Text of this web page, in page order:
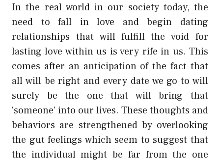
In the real world in our society today, the
need to fall in love and begin dating
relationships that will fulfill the void for
lasting love within us is very rife in us. This
comes after an anticipation of the fact that
all will be right and every date we go to will
surely be the one that will bring that
‘someone’ into our lives. These thoughts and
behaviors are strengthened by overlooking
the gut feelings which seem to suggest that
the individual might be far from the one